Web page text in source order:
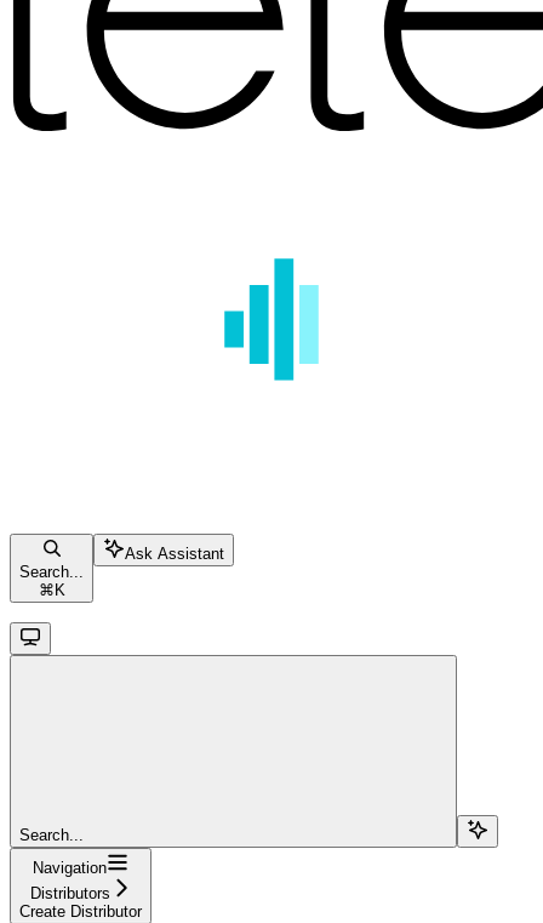
Search...
⌘ K
Ask Assistant
Search...
Navigation
Distributors
Create Distributor